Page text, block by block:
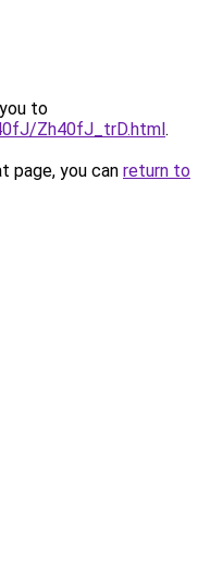
to
Zh40fJ_trD.html.
page, you can return to